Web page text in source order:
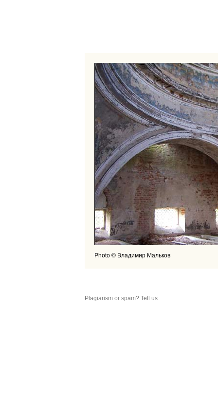
Photo © Владимир Мальков
Plagiarism or spam? Tell us